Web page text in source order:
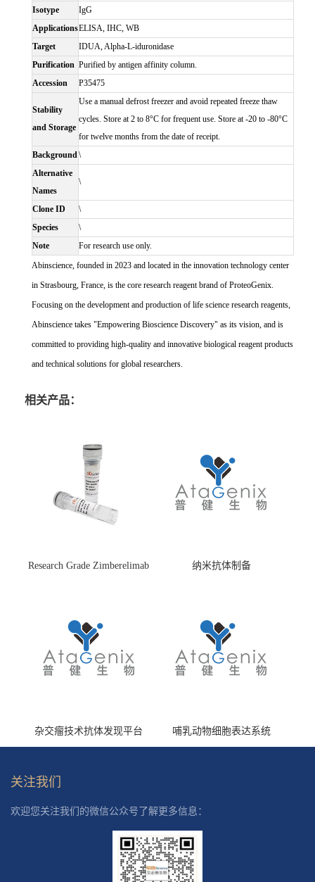
Isotype
IgG
ApplicationsELISA, IHC, WB
Target
IDUA, Alpha-L-iduronidase
Purification Purified by antigen affinity column.
Accession
P35475
Stability
and Storage
Use a manual defrost freezer and avoid repeated freeze thaw
cycles. Store at 2 to 8°C for frequent use. Store at -20 to -80°C
for twelve months from the date of receipt.
Background\
Alternative
Names
\
Clone ID
\
Species
\
Note
For research use only.
Abinscience, founded in 2023 and located in the innovation technology center
in Strasbourg, France, is the core research reagent brand of ProteoGenix.
Focusing on the development and production of life science research reagents,
Abinscience takes "Empowering Bioscience Discovery" as its vision, and is
committed to providing high-quality and innovative biological reagent products
and technical solutions for global researchers.
相关产品：
Research Grade Zimberelimab
纳米抗体制备
杂交瘤技术抗体发现平台 哺乳动物细胞表达系统
关注我们
欢迎您关注我们的微信公众号了解更多信息：